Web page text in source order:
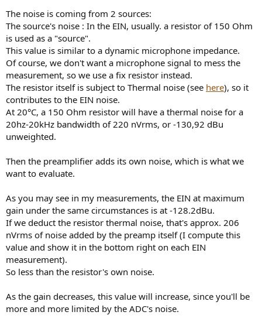
The noise is coming from 2 sources:
The source's noise : In the EIN, usually. a resistor of 150 Ohm
is used as a "source".
This value is similar to a dynamic microphone impedance.
Of course, we don't want a microphone signal to mess the
measurement, so we use a fix resistor instead.
The resistor itself is subject to Thermal noise (see here), so it
contributes to the EIN noise.
At 20°C, a 150 Ohm resistor will have a thermal noise for a
20hz-20kHz bandwidth of 220 nVrms, or -130,92 dBu
unweighted.
Then the preamplifier adds its own noise, which is what we
want to evaluate.
As you may see in my measurements, the EIN at maximum
gain under the same circumstances is at -128.2dBu.
If we deduct the resistor thermal noise, that's approx. 206
nVrms of noise added by the preamp itself (I compute this
value and show it in the bottom right on each EIN
measurement).
So less than the resistor's own noise.
As the gain decreases, this value will increase, since you'll be
more and more limited by the ADC's noise.